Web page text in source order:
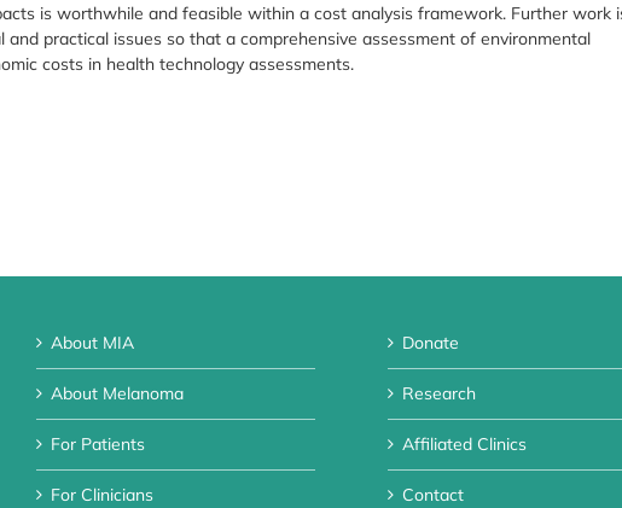
is worthwhile and feasible within a cost analysis framework. Further work
practical issues so that a comprehensive assessment of environmental
costs in health technology assessments.
About MIA
About Melanoma
For Patients
For Clinicians
Donate
Research
Affiliated Clinics
Contact